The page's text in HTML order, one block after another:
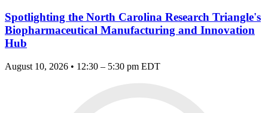
Spotlighting the North Carolina Research Triangle's
Biopharmaceutical Manufacturing and Innovation
Hub
August 10, 2026 • 12:30 – 5:30 pm EDT